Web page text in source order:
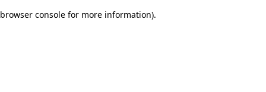
browser console for more information).